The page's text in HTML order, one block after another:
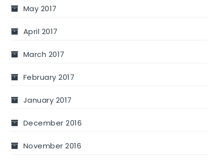
May 2017
April 2017
March 2017
February 2017
January 2017
December 2016
November 2016